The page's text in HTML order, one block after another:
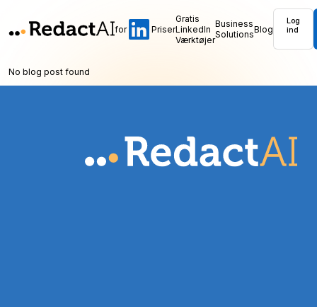
for Priser
Gratis
LinkedIn
Værktøjer
Business
SolutionsBlog
Log
ind
No blog post found